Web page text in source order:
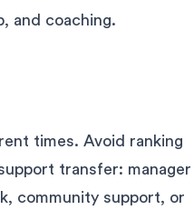
and coaching.
times. Avoid ranking
transfer: manager
community support, or